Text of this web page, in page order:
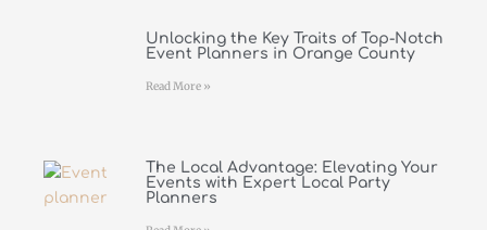
Unlocking the Key Traits of Top-Notch
Event Planners in Orange County
Read More »
The Local Advantage: Elevating Your
Events with Expert Local Party
Planners